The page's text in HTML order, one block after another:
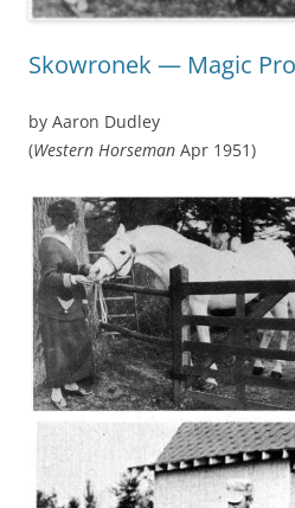
Skowronek — Magic
by Aaron Dudley
(Western Horseman Apr 1951)